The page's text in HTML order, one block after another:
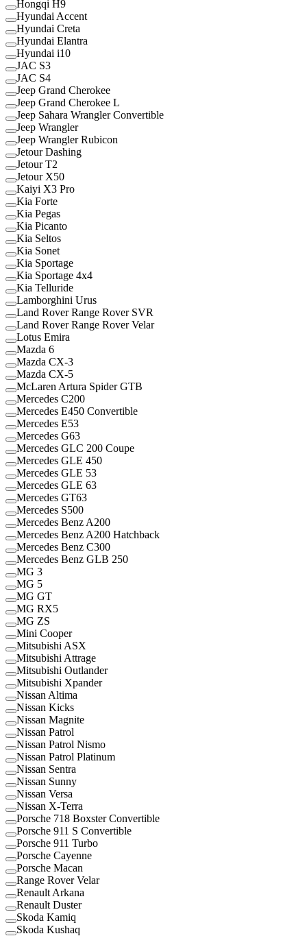
Hongqi H9
Hyundai Accent
Hyundai Creta
Hyundai Elantra
Hyundai i10
JAC S3
JAC S4
Jeep Grand Cherokee
Jeep Grand Cherokee L
Jeep Sahara Wrangler Convertible
Jeep Wrangler
Jeep Wrangler Rubicon
Jetour Dashing
Jetour T2
Jetour X50
Kaiyi X3 Pro
Kia Forte
Kia Pegas
Kia Picanto
Kia Seltos
Kia Sonet
Kia Sportage
Kia Sportage 4x4
Kia Telluride
Lamborghini Urus
Land Rover Range Rover SVR
Land Rover Range Rover Velar
Lotus Emira
Mazda 6
Mazda CX-3
Mazda CX-5
McLaren Artura Spider GTB
Mercedes C200
Mercedes E450 Convertible
Mercedes E53
Mercedes G63
Mercedes GLC 200 Coupe
Mercedes GLE 450
Mercedes GLE 53
Mercedes GLE 63
Mercedes GT63
Mercedes S500
Mercedes Benz A200
Mercedes Benz A200 Hatchback
Mercedes Benz C300
Mercedes Benz GLB 250
MG 3
MG 5
MG GT
MG RX5
MG ZS
Mini Cooper
Mitsubishi ASX
Mitsubishi Attrage
Mitsubishi Outlander
Mitsubishi Xpander
Nissan Altima
Nissan Kicks
Nissan Magnite
Nissan Patrol
Nissan Patrol Nismo
Nissan Patrol Platinum
Nissan Sentra
Nissan Sunny
Nissan Versa
Nissan X-Terra
Porsche 718 Boxster Convertible
Porsche 911 S Convertible
Porsche 911 Turbo
Porsche Cayenne
Porsche Macan
Range Rover Velar
Renault Arkana
Renault Duster
Skoda Kamiq
Skoda Kushaq